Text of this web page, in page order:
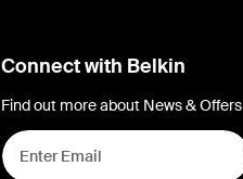
Connect with Belkin
Find out more about News & Offers